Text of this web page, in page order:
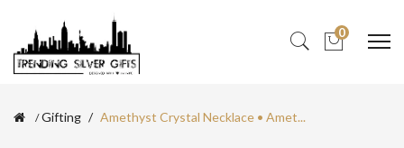
0
Gifting Amethyst Crystal Necklace • Amet...